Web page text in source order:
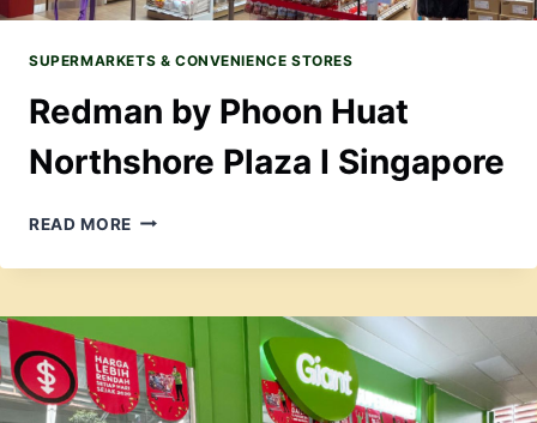
SUPERMARKETS & CONVENIENCE STORES
Redman by Phoon Huat
Northshore Plaza I Singapore
READ MORE REDMAN
PHOON
NORTHSHORE
I
SINGAPORE